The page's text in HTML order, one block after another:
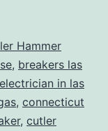
Hammer
, breakers las
in las
, connecticut
, cutler